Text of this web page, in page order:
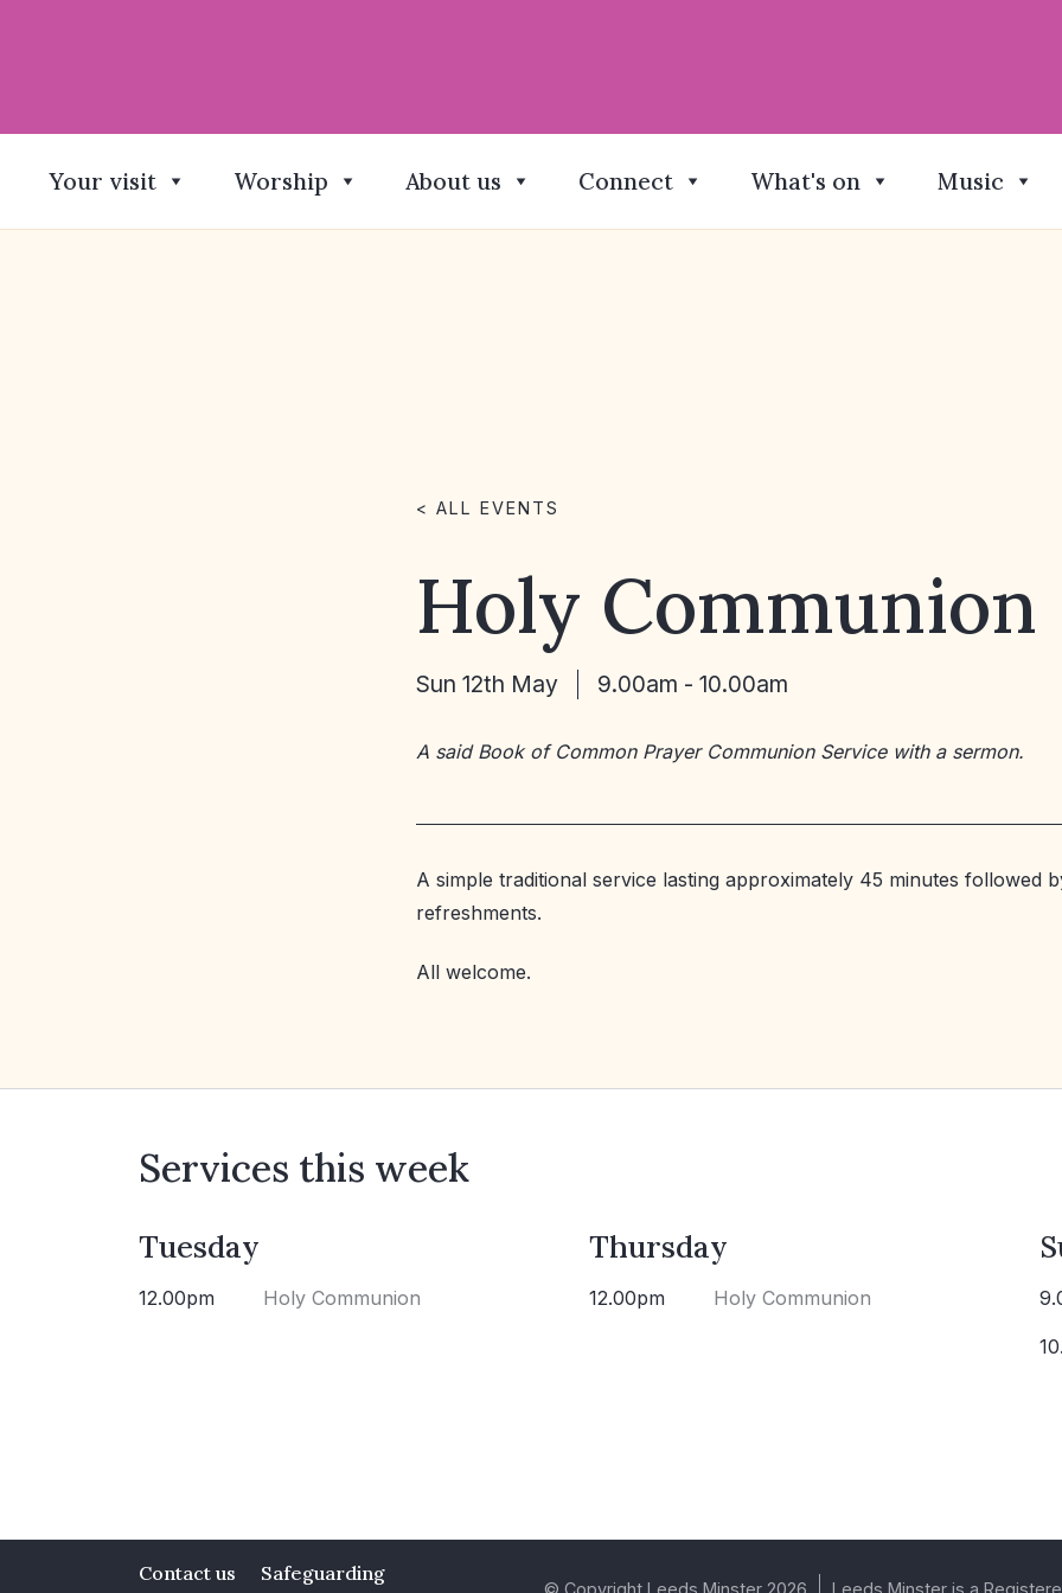
Your visit Worship About us Connect What's on Music
< ALL EVENTS
Holy Communion
Sun 12th May 9.00am - 10.00am
A said Book of Common Prayer Communion Service with a sermon.
A simple traditional service lasting approximately 45 minutes followed
refreshments.
All welcome.
Services this week
Tuesday
12.00pm Holy Communion
Thursday
12.00pm Holy Communion
Contact us
Safeguarding
© Copyright Leeds Minster 2026 Leeds Minster is a